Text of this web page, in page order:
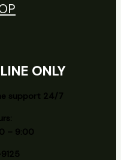
ONLY
support 24/7
– 9:00